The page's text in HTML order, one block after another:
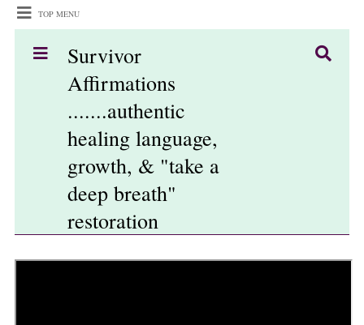
TOP MENU
Survivor
Affirmations
.......authentic
healing language,
growth, & "take a
deep breath"
restoration